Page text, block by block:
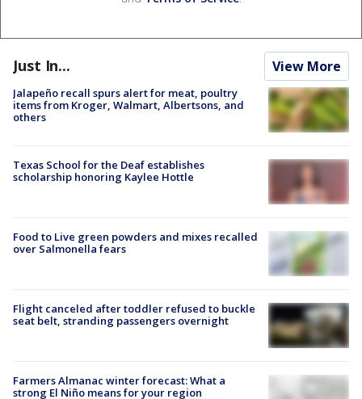
Just In... View More
Jalapeño recall spurs alert for meat, poultry
items from Kroger, Walmart, Albertsons, and
others
Texas School for the Deaf establishes
scholarship honoring Kaylee Hottle
Food to Live green powders and mixes recalled
over Salmonella fears
Flight canceled after toddler refused to buckle
seat belt, stranding passengers overnight
Farmers Almanac winter forecast: What a
strong El Niño means for your region